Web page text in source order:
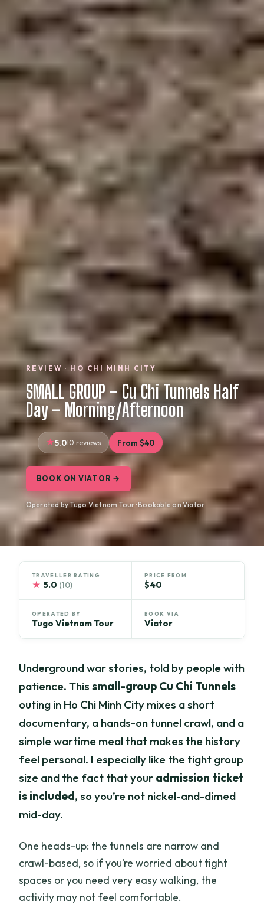
REVIEW · HO CHI MINH CITY
SMALL GROUP – Cu Chi Tunnels Half
Day – Morning/Afternoon
5.010 reviews From $40
BOOK ON VIATOR →
Operated by Tugo Vietnam Tour · Bookable on Viator
TRAVELLER RATING
★ 5.0 (10)
PRICE FROM
$40
OPERATED BY
Tugo Vietnam Tour
BOOK VIA
Viator
Underground war stories, told by people with
patience. Thissmall-group Cu Chi Tunnels
outing in Ho Chi Minh City mixes a short
documentary, a hands-on tunnel crawl, and a
simple wartime meal that makes the history
feel personal. I especially like the tight group
size and the fact that your admission ticket
is included, so you’re not nickel-and-dimed
mid-day.
One heads-up: the tunnels are narrow and
crawl-based, so if you’re worried about tight
spaces or you need very easy walking, the
activity may not feel comfortable.